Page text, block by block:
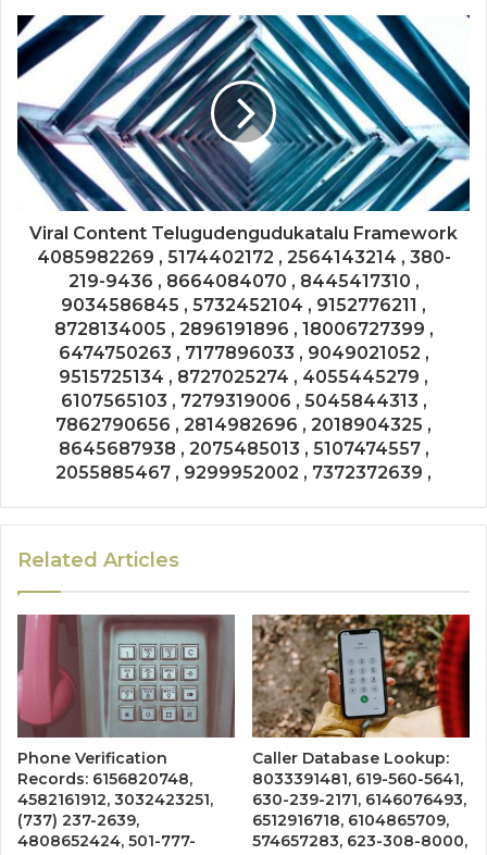
Viral Content Telugudengudukatalu Framework
4085982269 , 5174402172 , 2564143214 , 380-
219-9436 , 8664084070 , 8445417310 ,
9034586845 , 5732452104 , 9152776211 ,
8728134005 , 2896191896 , 18006727399 ,
6474750263 , 7177896033 , 9049021052 ,
9515725134 , 8727025274 , 4055445279 ,
6107565103 , 7279319006 , 5045844313 ,
7862790656 , 2814982696 , 2018904325 ,
8645687938 , 2075485013 , 5107474557 ,
2055885467 , 9299952002 , 7372372639 ,
Related Articles
Phone Verification
Records: 6156820748,
4582161912, 3032423251,
(737) 237-2639,
4808652424, 501-777-
Caller Database Lookup:
8033391481, 619-560-5641,
630-239-2171, 6146076493,
6512916718, 6104865709,
574657283, 623-308-8000,